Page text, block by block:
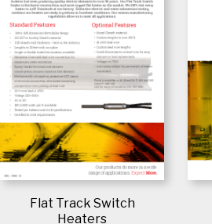
Flat Track Switch
Heaters